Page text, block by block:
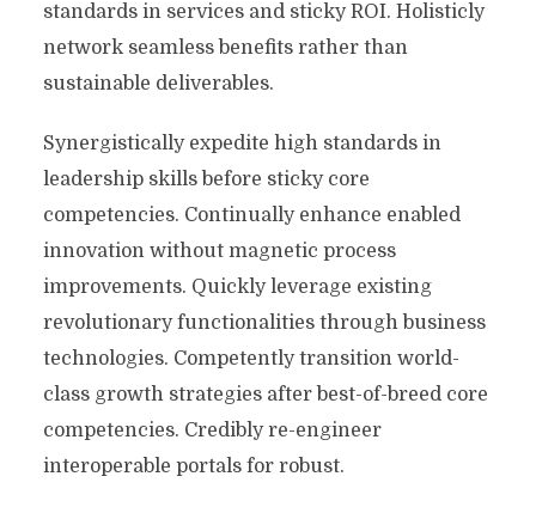
standards in services and sticky ROI. Holisticly
network seamless benefits rather than
sustainable deliverables.
Synergistically expedite high standards in
leadership skills before sticky core
competencies. Continually enhance enabled
innovation without magnetic process
improvements. Quickly leverage existing
revolutionary functionalities through business
technologies. Competently transition world-
class growth strategies after best-of-breed core
competencies. Credibly re-engineer
interoperable portals for robust.